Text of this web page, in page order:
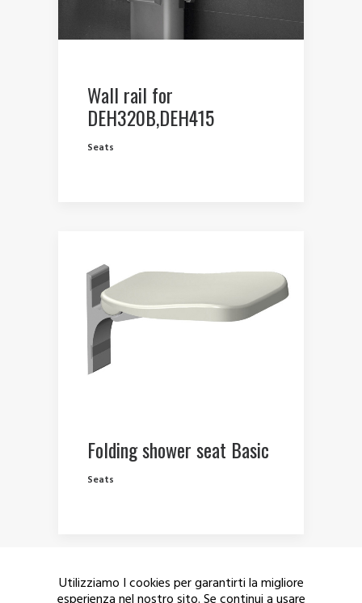
Wall rail for
DEH320B,DEH415
Seats
Folding shower seat Basic
Seats
Utilizziamo I cookies per garantirti la migliore